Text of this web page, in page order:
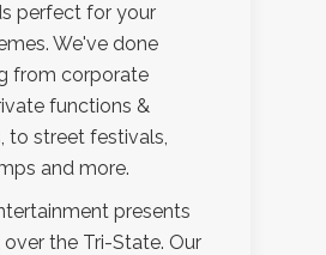
perfect for your
We've done
from corporate
functions &
to street festivals,
and more.
presents
the Tri-State. Our